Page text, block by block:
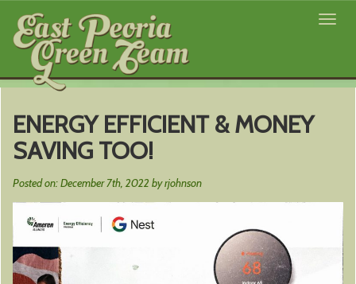
ENERGY EFFICIENT & MONEY
SAVING TOO!
Posted on: December 7th, 2022 by rjohnson